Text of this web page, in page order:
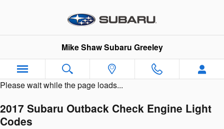
2017 Subaru Outback Check
Mike Shaw Subaru Greeley
Please wait while the page loads...
2017 Subaru Outback Check Engine Light
Codes